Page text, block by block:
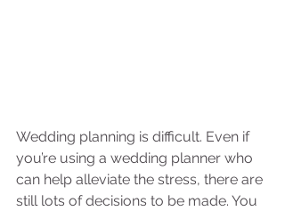
Wedding planning is difficult. Even if
you’re using a wedding planner who
can help alleviate the stress, there are
still lots of decisions to be made. You